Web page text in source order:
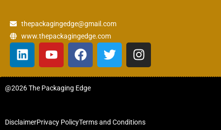
thepackagingedge@gmail.com
www.thepackagingedge.com
L
i
n
k
i
Y
o
u
t
e
F
a
c
e
b
o
T
w
i
r
I
n
s
r
@2026 The Packaging Edge
DisclaimerPrivacy PolicyTerms and Conditions